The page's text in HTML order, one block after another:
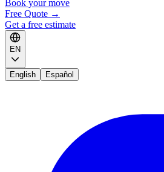
Book your move
Free Quote →
Get a free estimate
EN
English Español